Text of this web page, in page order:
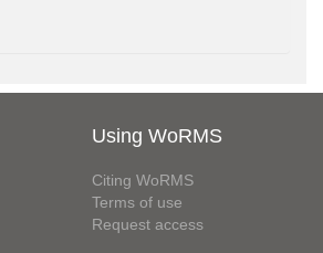
Using WoRMS
Citing WoRMS
Terms of use
Request access